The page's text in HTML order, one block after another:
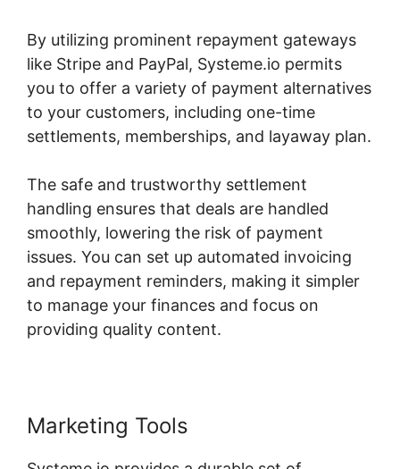
By utilizing prominent repayment gateways
like Stripe and PayPal, Systeme.io permits
you to offer a variety of payment alternatives
to your customers, including one-time
settlements, memberships, and layaway plan.
The safe and trustworthy settlement
handling ensures that deals are handled
smoothly, lowering the risk of payment
issues. You can set up automated invoicing
and repayment reminders, making it simpler
to manage your finances and focus on
providing quality content.
Marketing Tools